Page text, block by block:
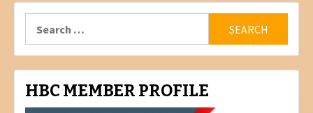
for:
HBC MEMBER PROFILE